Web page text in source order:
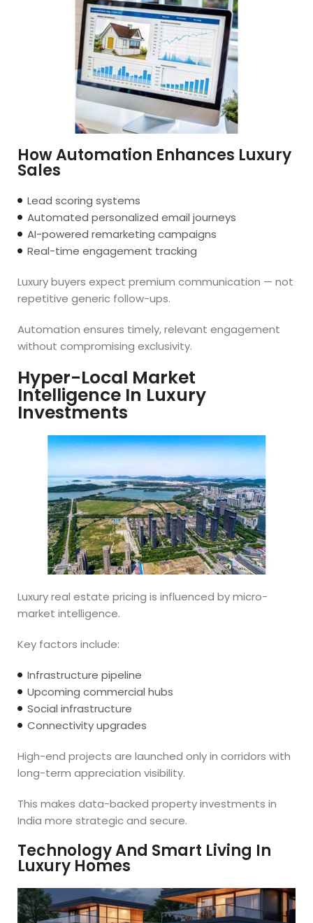
How Automation Enhances Luxury
Sales
Lead scoring systems
Automated personalized email journeys
AI-powered remarketing campaigns
Real-time engagement tracking
Luxury buyers expect premium communication — not
repetitive generic follow-ups.
Automation ensures timely, relevant engagement
without compromising exclusivity.
Hyper-Local Market
Intelligence In Luxury
Investments
Luxury real estate pricing is influenced by micro-
market intelligence.
Key factors include:
Infrastructure pipeline
Upcoming commercial hubs
Social infrastructure
Connectivity upgrades
High-end projects are launched only in corridors with
long-term appreciation visibility.
This makes data-backed property investments in
India more strategic and secure.
Technology And Smart Living In
Luxury Homes